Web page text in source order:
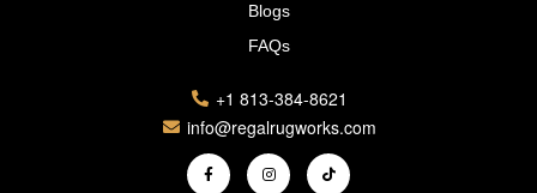
Blogs
FAQs
+1 813-384-8621
info@regalrugworks.com